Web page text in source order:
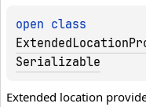
open
Serializable
Extended location